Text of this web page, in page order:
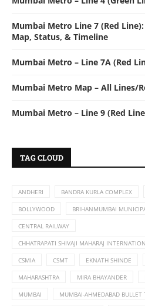
Mumbai Metro Line 7 (Red
Map, Status, & Timeline
Mumbai Metro – Line 7A (Red
Mumbai Metro Map – All Lines/
Mumbai Metro – Line 9 (Red
TAG CLOUD
ANDHERI BANDRA KURLA COMPLEX
BOLLYWOOD BRIHANMUMBAI
CENTRAL RAILWAY
CHHATRAPATI SHIVAJI MAHARAJ
CSMIA CSMT EKNATH SHINDE
MAHARASHTRA MIRA BHAYANDER
MUMBAI MUMBAI-AHMEDABAD BULLET